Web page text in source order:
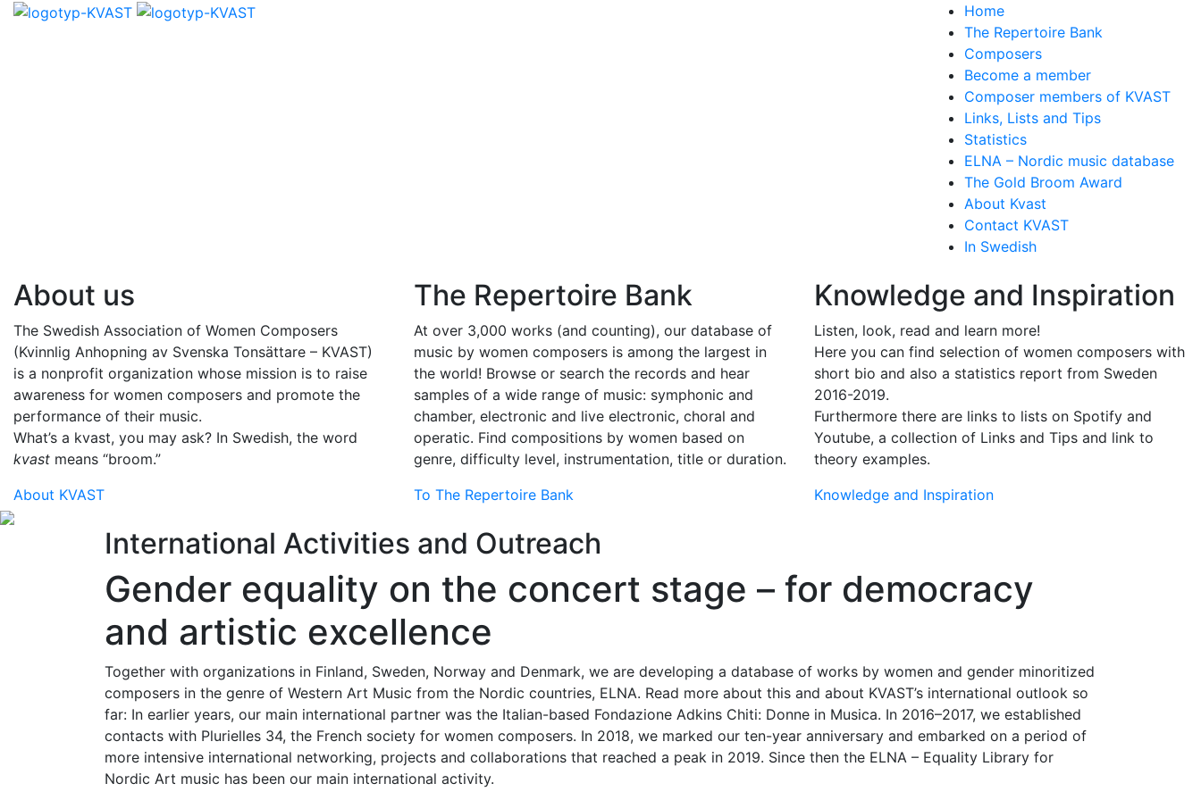
Home
The Repertoire Bank
Composers
Become a member
Composer members of KVAST
Links, Lists and Tips
Statistics
ELNA – Nordic music database
The Gold Broom Award
About Kvast
Contact KVAST
In Swedish
About us
The Swedish Association of Women Composers
(Kvinnlig Anhopning av Svenska Tonsättare – KVAST)
is a nonprofit organization whose mission is to raise
awareness for women composers and promote the
performance of their music.
What’s a kvast, you may ask? In Swedish, the word
kvast means “broom.”
About KVAST
The Repertoire Bank
At over 3,000 works (and counting), our database of
music by women composers is among the largest in
the world! Browse or search the records and hear
samples of a wide range of music: symphonic and
chamber, electronic and live electronic, choral and
operatic. Find compositions by women based on
genre, difficulty level, instrumentation, title or duration.
To The Repertoire Bank
Knowledge and Inspiration
Listen, look, read and learn more!
Here you can find selection of women composers with
short bio and also a statistics report from Sweden
2016-2019.
Furthermore there are links to lists on Spotify and
Youtube, a collection of Links and Tips and link to
theory examples.
Knowledge and Inspiration
International Activities and Outreach
Gender equality on the concert stage – for democracy
and artistic excellence
Together with organizations in Finland, Sweden, Norway and Denmark, we are developing a database of works by women and gender minoritized
composers in the genre of Western Art Music from the Nordic countries, ELNA. Read more about this and about KVAST’s international outlook so
far: In earlier years, our main international partner was the Italian-based Fondazione Adkins Chiti: Donne in Musica. In 2016–2017, we established
contacts with Plurielles 34, the French society for women composers. In 2018, we marked our ten-year anniversary and embarked on a period of
more intensive international networking, projects and collaborations that reached a peak in 2019. Since then the ELNA – Equality Library for
Nordic Art music has been our main international activity.